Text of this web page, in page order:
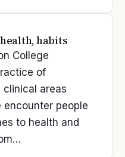
habits
College
of
clinical areas
people
to health and